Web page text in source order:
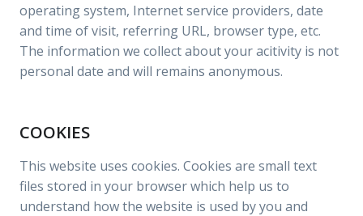
operating system, Internet service providers, date
and time of visit, referring URL, browser type, etc.
The information we collect about your acitivity is not
personal date and will remains anonymous.
COOKIES
This website uses cookies. Cookies are small text
files stored in your browser which help us to
understand how the website is used by you and